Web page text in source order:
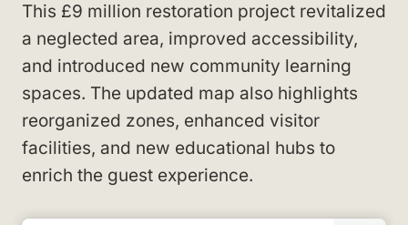
This £9 million restoration project revitalized
a neglected area, improved accessibility,
and introduced new community learning
spaces. The updated map also highlights
reorganized zones, enhanced visitor
facilities, and new educational hubs to
enrich the guest experience.